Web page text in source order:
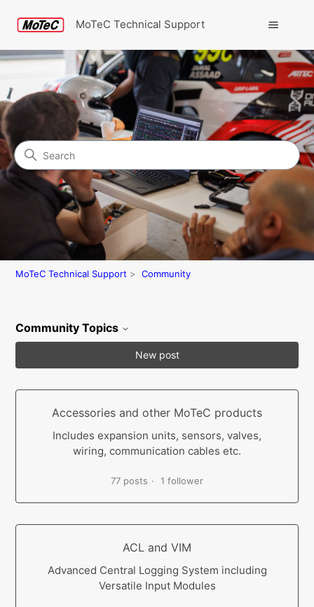
MoTeC Technical Support
Community
Search
MoTeC Technical Support Community
Community Topics
New post
Accessories and other MoTeC products
Includes expansion units, sensors, valves,
wiring, communication cables etc.
77 posts 1 follower
ACL and VIM
Advanced Central Logging System including
Versatile Input Modules